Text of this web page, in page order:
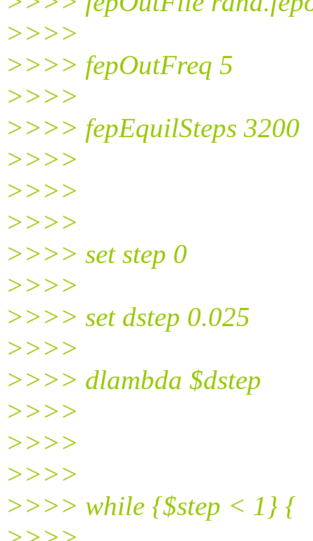
>>>>
>>>> fepOutFreq 5
>>>>
>>>> fepEquilSteps 3200
>>>>
>>>>
>>>>
>>>> set step 0
>>>>
>>>> set dstep 0.025
>>>>
>>>> dlambda $dstep
>>>>
>>>>
>>>>
>>>> while {$step < 1} {